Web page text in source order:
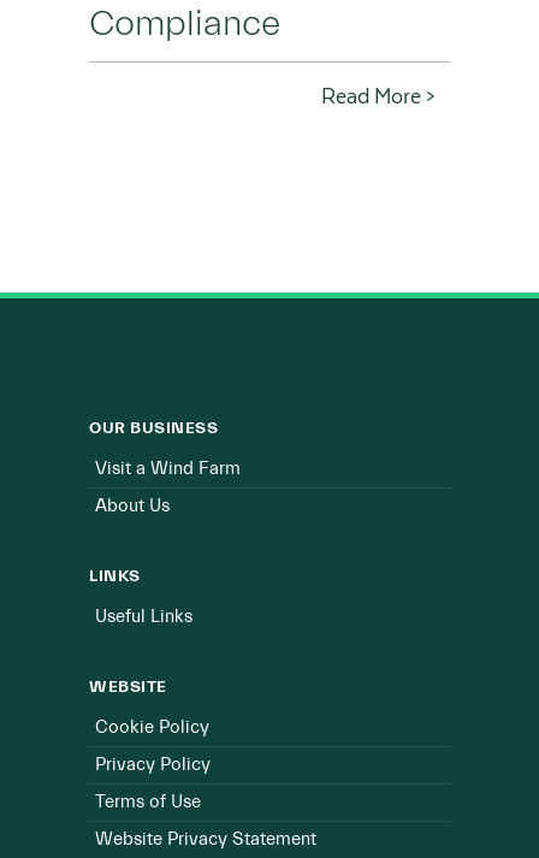
Compliance
Read More >
OUR BUSINESS
Visit a Wind Farm
About Us
LINKS
Useful Links
WEBSITE
Cookie Policy
Privacy Policy
Terms of Use
Website Privacy Statement